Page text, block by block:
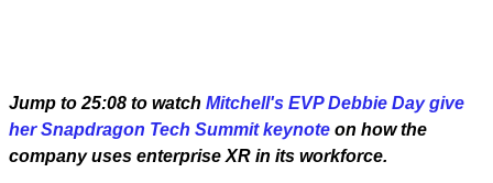
Jump to 25:08 to watch Mitchell's EVP Debbie Day give
her Snapdragon Tech Summit keynote on how the
company uses enterprise XR in its workforce.